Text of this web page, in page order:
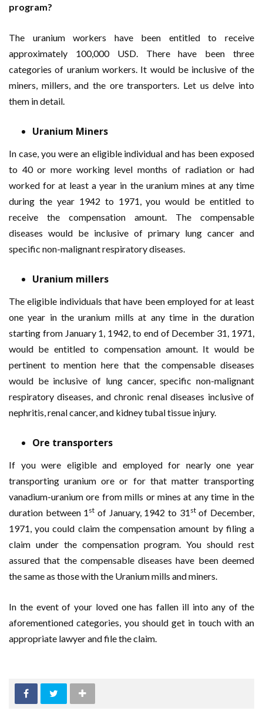
program?
The uranium workers have been entitled to receive
approximately 100,000 USD. There have been three
categories of uranium workers. It would be inclusive of the
miners, millers, and the ore transporters. Let us delve into
them in detail.
Uranium Miners
In case, you were an eligible individual and has been exposed
to 40 or more working level months of radiation or had
worked for at least a year in the uranium mines at any time
during the year 1942 to 1971, you would be entitled to
receive the compensation amount. The compensable
diseases would be inclusive of primary lung cancer and
specific non-malignant respiratory diseases.
Uranium millers
The eligible individuals that have been employed for at least
one year in the uranium mills at any time in the duration
starting from January 1, 1942, to end of December 31, 1971,
would be entitled to compensation amount. It would be
pertinent to mention here that the compensable diseases
would be inclusive of lung cancer, specific non-malignant
respiratory diseases, and chronic renal diseases inclusive of
nephritis, renal cancer, and kidney tubal tissue injury.
Ore transporters
If you were eligible and employed for nearly one year
transporting uranium ore or for that matter transporting
vanadium-uranium ore from mills or mines at any time in the
duration between 1 st of January, 1942 to 31 stof December,
1971, you could claim the compensation amount by filing a
claim under the compensation program. You should rest
assured that the compensable diseases have been deemed
the same as those with the Uranium mills and miners.
In the event of your loved one has fallen ill into any of the
aforementioned categories, you should get in touch with an
appropriate lawyer and file the claim.